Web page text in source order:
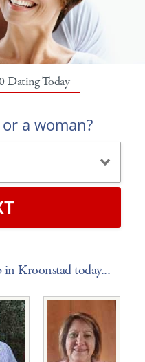
Dating Today
a woman?
in Kroonstad today...